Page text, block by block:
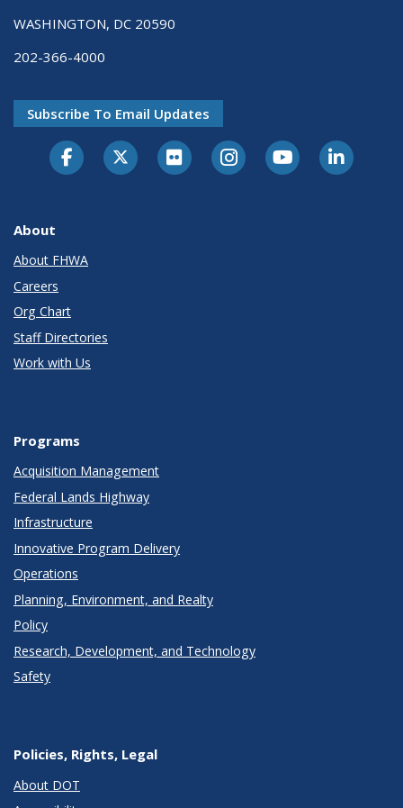
WASHINGTON, DC 20590
202-366-4000
Subscribe To Email Updates
About
About FHWA
Careers
Org Chart
Staff Directories
Work with Us
Programs
Acquisition Management
Federal Lands Highway
Infrastructure
Innovative Program Delivery
Operations
Planning, Environment, and Realty
Policy
Research, Development, and Technology
Safety
Policies, Rights, Legal
About DOT